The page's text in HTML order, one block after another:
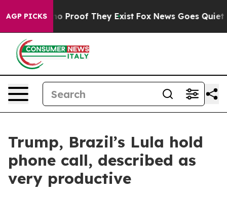
AGP PICKS
Offers no Proof They Exist Fox News Goes Quiet
Trump, Brazil’s Lula hold
phone call, described as
very productive